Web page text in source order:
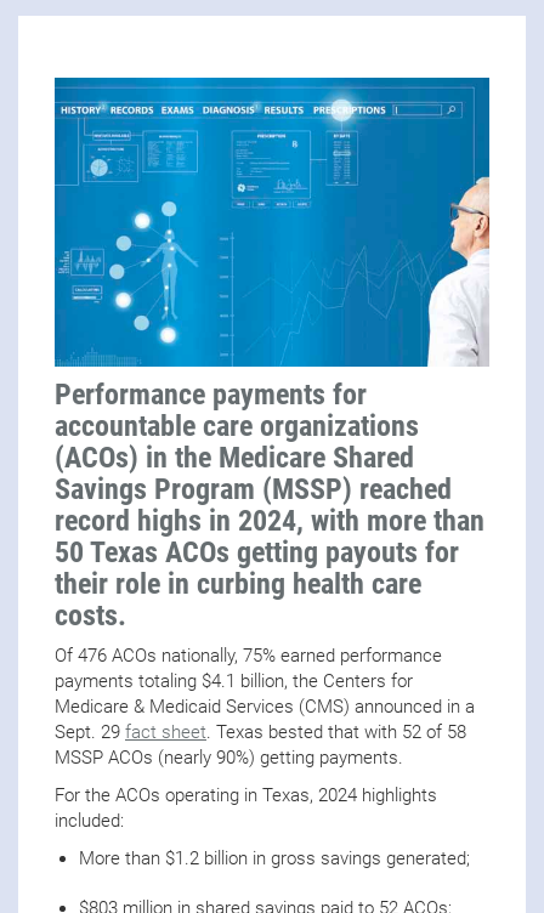
Performance payments for
accountable care organizations
(ACOs) in the Medicare Shared
Savings Program (MSSP) reached
record highs in 2024, with more than
50 Texas ACOs getting payouts for
their role in curbing health care
costs.
Of 476 ACOs nationally, 75% earned performance
payments totaling $4.1 billion, the Centers for
Medicare & Medicaid Services (CMS) announced in a
Sept. 29 fact sheet. Texas bested that with 52 of 58
MSSP ACOs (nearly 90%) getting payments.
For the ACOs operating in Texas, 2024 highlights
included:
More than $1.2 billion in gross savings generated;
$803 million in shared savings paid to 52 ACOs;